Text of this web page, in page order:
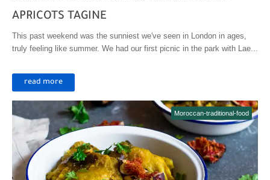
APRICOTS TAGINE
This past weekend was the sunniest we've seen in London in ages,
truly feeling like summer. We had our first picnic in the park with Lae...
read more
Moroccan-traditional-food